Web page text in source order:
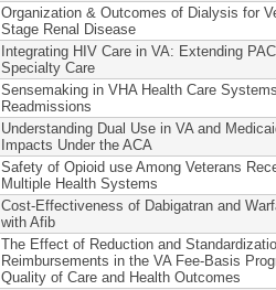
Organization & Outcomes of Dialysis for
Stage Renal Disease
Integrating HIV Care in VA: Extending
Specialty Care
Sensemaking in VHA Health Care
Readmissions
Understanding Dual Use in VA and
Impacts Under the ACA
Safety of Opioid use Among Veterans
Multiple Health Systems
Cost-Effectiveness of Dabigatran and
with Afib
The Effect of Reduction and
Reimbursements in the VA Fee-Basis
Quality of Care and Health Outcomes